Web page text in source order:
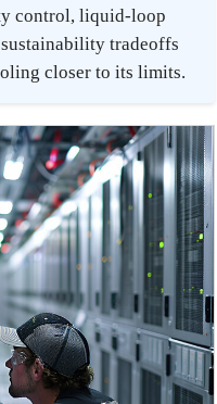
control, liquid-loop
tradeoffs
closer to its limits.